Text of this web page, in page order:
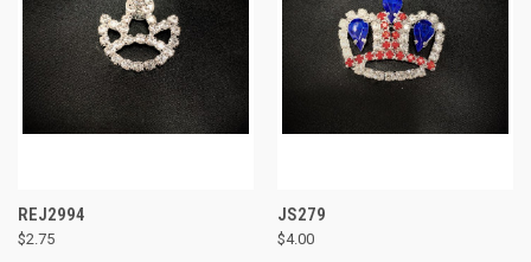
REJ2994
$2.75
JS279
$4.00